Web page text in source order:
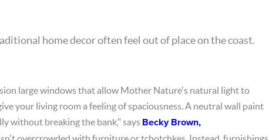
home decor often feel out of place on the coast.
large windows that allow Mother Nature's natural light to
your living room a feeling of spaciousness. A neutral wall paint
without breaking the bank," says Becky Brown,